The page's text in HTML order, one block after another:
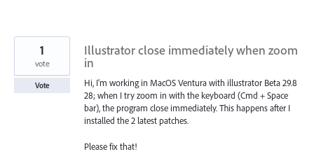
Illustrator close immediately when zoom
in
Hi, I'm working in MacOS Ventura with illustrator Beta 29.8
28; when I try zoom in with the keyboard (Cmd + Space
bar), the program close immediately. This happens after I
installed the 2 latest patches.
Please fix that!
1
vote
Vote